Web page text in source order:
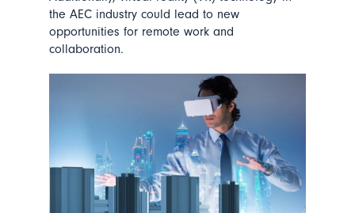
the AEC industry could lead to new
opportunities for remote work and
collaboration.